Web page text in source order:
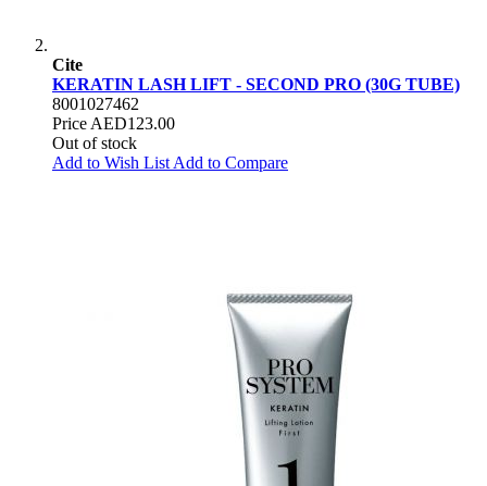
Cite
KERATIN LASH LIFT - SECOND PRO (30G TUBE)
8001027462
Price AED123.00
Out of stock
Add to Wish List Add to Compare